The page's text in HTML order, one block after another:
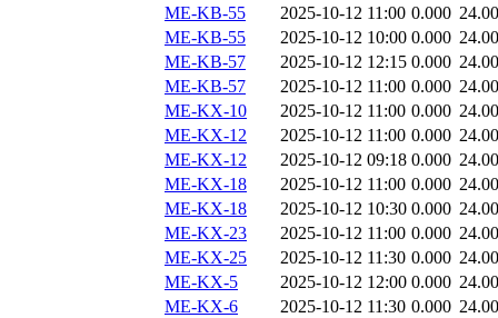
ME-KB-55
2025-10-12 11:00 0.000
ME-KB-55
2025-10-12 10:00 0.000
ME-KB-57
2025-10-12 12:15 0.000
ME-KB-57
2025-10-12 11:00 0.000
ME-KX-10
2025-10-12 11:00 0.000
ME-KX-12
2025-10-12 11:00 0.000
ME-KX-12
2025-10-12 09:18 0.000
ME-KX-18
2025-10-12 11:00 0.000
ME-KX-18
2025-10-12 10:30 0.000
ME-KX-23
2025-10-12 11:00 0.000
ME-KX-25
2025-10-12 11:30 0.000
ME-KX-5
2025-10-12 12:00 0.000
ME-KX-6
2025-10-12 11:30 0.000